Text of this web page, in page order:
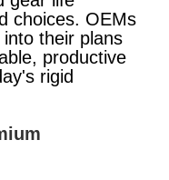
choices. OEMs
their plans
productive
rigid